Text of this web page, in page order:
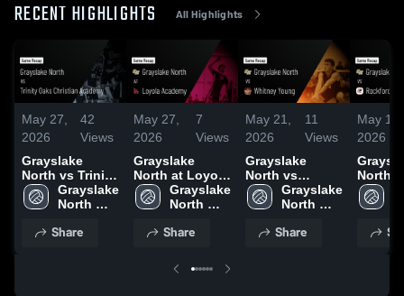
RECENT HIGHLIGHTS All Highlights
May 27,
2026
42
Views
Grayslake
North vs Trinity
Oaks Christian
Academy •
May 22, 2026
Grayslake
North
School
Share
May 27,
2026
7
Views
Grayslake
North at Loyola
Academy •
Game Recap •
Grayslake
North
School
Share
May 21,
2026
11
Views
Grayslake
North vs
Whitney Young
• Game Recap •
Grayslake
North
School
Share
May 19,
2026
North vs
Game